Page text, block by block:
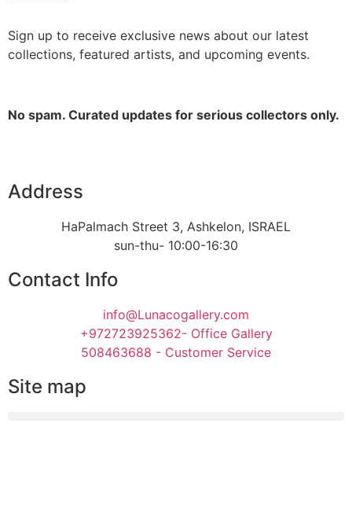
Sign up to receive exclusive news about our latest
collections, featured artists, and upcoming events.
No spam. Curated updates for serious collectors only.
Address
HaPalmach Street 3, Ashkelon, ISRAEL
sun-thu- 10:00-16:30
Contact Info
info@Lunacogallery.com
+972723925362- Office Gallery
508463688 - Customer Service
Site map